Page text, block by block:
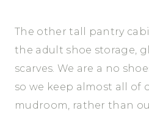
The other tall pantry
the adult shoe storage,
scarves. We are a no
so we keep almost all of
mudroom, rather than